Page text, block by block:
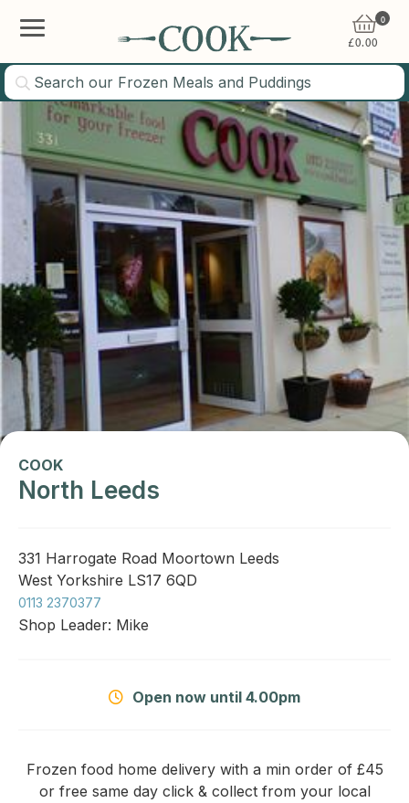
0
£0.00
COOK
North Leeds
331 Harrogate Road Moortown Leeds
West Yorkshire LS17 6QD
0113 2370377
Shop Leader: Mike
Open now until 4.00pm
Frozen food home delivery with a min order of £45
or free same day click & collect from your local